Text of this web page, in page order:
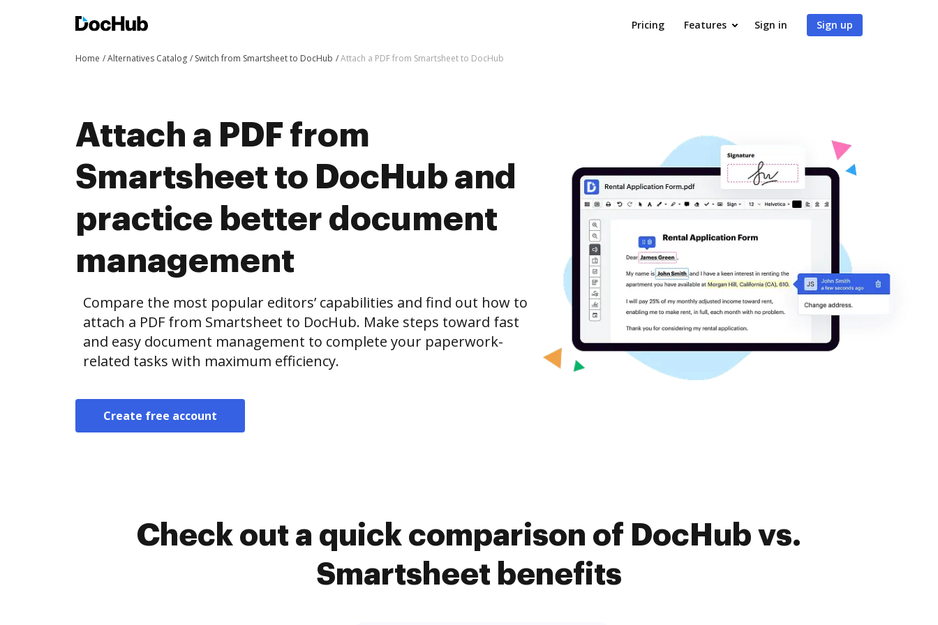
Pricing Features Sign in Sign up
Home Alternatives Catalog Switch from Smartsheet to DocHub Attach a PDF from Smartsheet to DocHub
Attach a PDF from
Smartsheet to DocHub and
practice better document
management
Compare the most popular editors’ capabilities and find out how to
attach a PDF from Smartsheet to DocHub. Make steps toward fast
and easy document management to complete your paperwork-
related tasks with maximum efficiency.
Create free account
Check out a quick comparison of DocHub vs.
Smartsheet benefits